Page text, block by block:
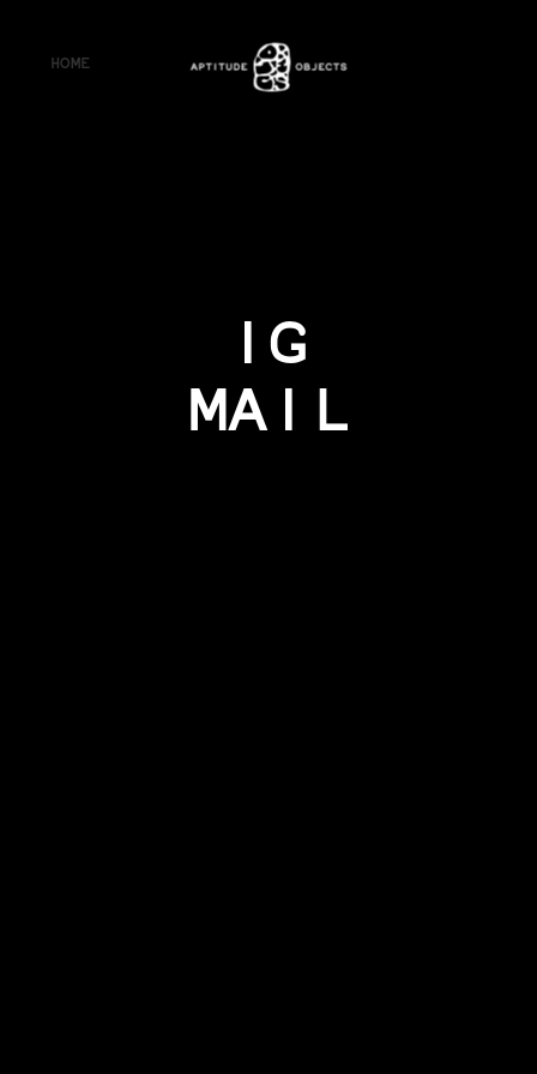
HOME
IG
MAIL